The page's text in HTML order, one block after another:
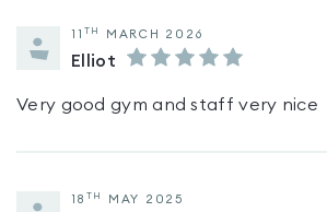
11 TH MARCH 2026
Elliot
Very good gym and staff very nice
18 TH MAY 2025